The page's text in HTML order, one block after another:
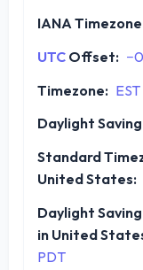
IANA
UTC Offset:
Timezone: EST
Daylight
Standard
United States:
Daylight
in United
PDT